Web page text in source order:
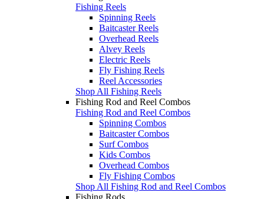
Fishing Reels
Spinning Reels
Baitcaster Reels
Overhead Reels
Alvey Reels
Electric Reels
Fly Fishing Reels
Reel Accessories
Shop All Fishing Reels
Fishing Rod and Reel Combos
Fishing Rod and Reel Combos
Spinning Combos
Baitcaster Combos
Surf Combos
Kids Combos
Overhead Combos
Fly Fishing Combos
Shop All Fishing Rod and Reel Combos
Fishing Rods